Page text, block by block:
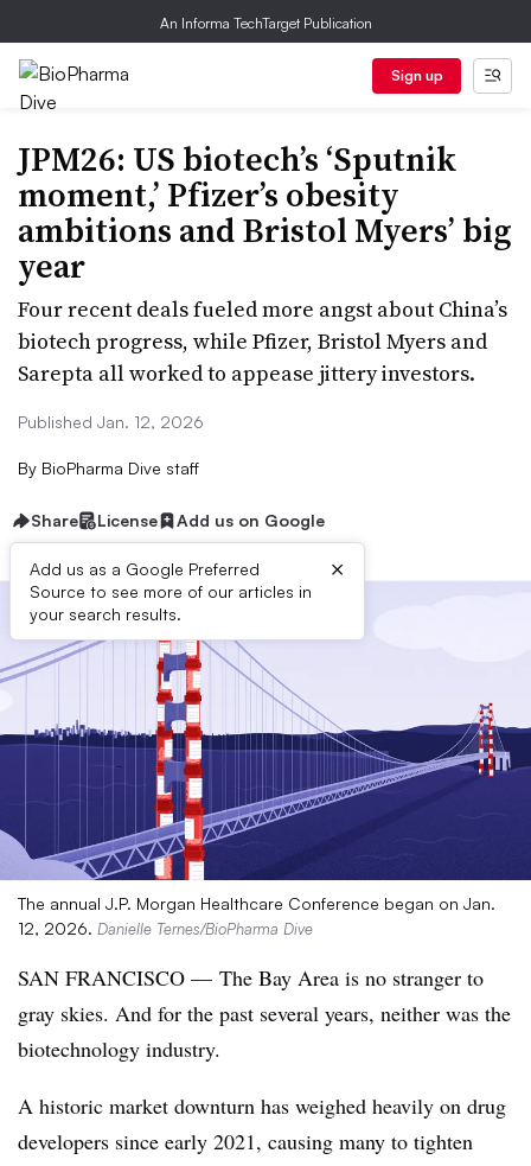
An Informa TechTarget Publication
Sign up
JPM26: US biotech’s ‘Sputnik
moment,’ Pfizer’s obesity
ambitions and Bristol Myers’ big
year
Four recent deals fueled more angst about China’s
biotech progress, while Pfizer, Bristol Myers and
Sarepta all worked to appease jittery investors.
Published Jan. 12, 2026
By BioPharma Dive staff
Share License Add us on Google
Add us as a Google Preferred
Source to see more of our articles in
your search results.
×
The annual J.P. Morgan Healthcare Conference began on Jan.
12, 2026. Danielle Ternes/BioPharma Dive
SAN FRANCISCO — The Bay Area is no stranger to
gray skies. And for the past several years, neither was the
biotechnology industry.
A historic market downturn has weighed heavily on drug
developers since early 2021, causing many to tighten